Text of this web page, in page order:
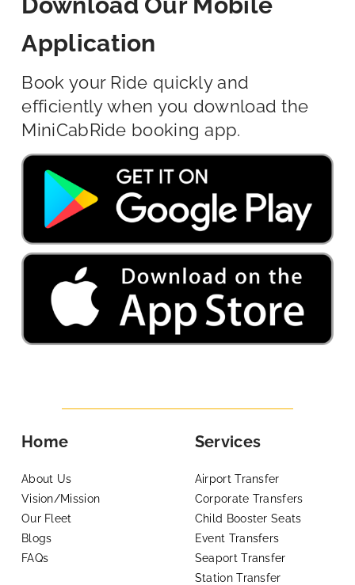
Application
Book your Ride quickly and
efficiently when you download the
MiniCabRide booking app.
Home
About Us
Vision/Mission
Our Fleet
Blogs
FAQs
Services
Airport Transfer
Corporate Transfers
Child Booster Seats
Event Transfers
Seaport Transfer
Station Transfer